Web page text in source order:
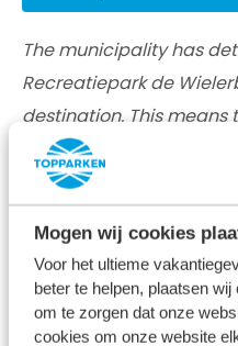
Mogen wij cookies
Voor het ultieme
beter te helpen, plaatsen
om te zorgen dat onze
cookies om onze website
The municipality has
Recreatiepark de
destination. This
recreational purpose
parks for a short period
accept bookings for